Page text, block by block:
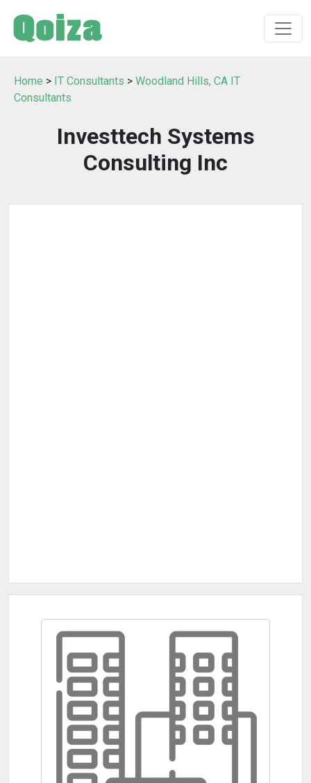
Home > IT Consultants > Woodland Hills, CA IT
Consultants
Investtech Systems
Consulting Inc